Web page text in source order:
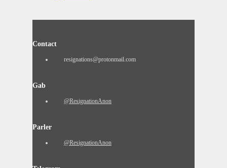
Contact
resignations@protonmail.com
Gab
@ResignationAnon
Parler
@ResignationAnon